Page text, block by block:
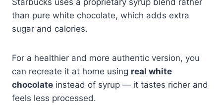
Starbucks uses a proprietary syrup blend rather
than pure white chocolate, which adds extra
sugar and calories.
For a healthier and more authentic version, you
can recreate it at home using real white
chocolate instead of syrup — it tastes richer and
feels less processed.